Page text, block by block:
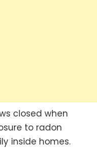
closed when
to radon
inside homes.